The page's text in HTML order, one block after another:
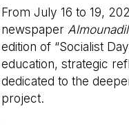
From July 16 to 19,
newspaper
edition of “Socialist
education, strategic
dedicated to the
project.